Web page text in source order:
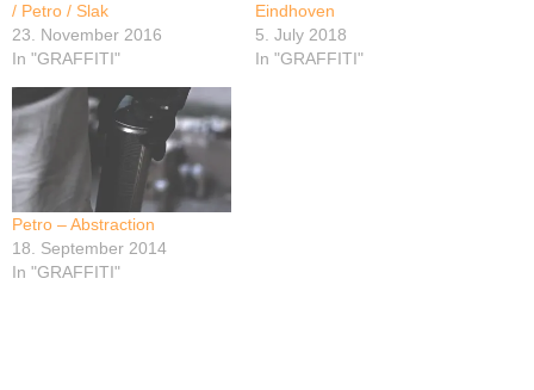
/ Petro / Slak
23. November 2016
In "GRAFFITI"
Eindhoven
5. July 2018
In "GRAFFITI"
Petro – Abstraction
18. September 2014
In "GRAFFITI"